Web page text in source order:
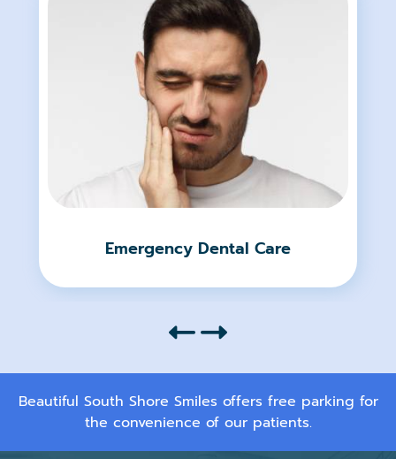
Emergency Dental Care
Beautiful South Shore Smiles offers free parking for
the convenience of our patients.